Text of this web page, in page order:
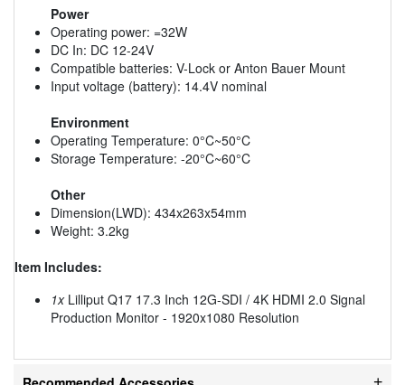
Power
Operating power: =32W
DC In: DC 12-24V
Compatible batteries: V-Lock or Anton Bauer Mount
Input voltage (battery): 14.4V nominal
Environment
Operating Temperature: 0°C~50°C
Storage Temperature: -20°C~60°C
Other
Dimension(LWD): 434x263x54mm
Weight: 3.2kg
Item Includes:
1xLilliput Q17 17.3 Inch 12G-SDI / 4K HDMI 2.0 Signal
Production Monitor - 1920x1080 Resolution